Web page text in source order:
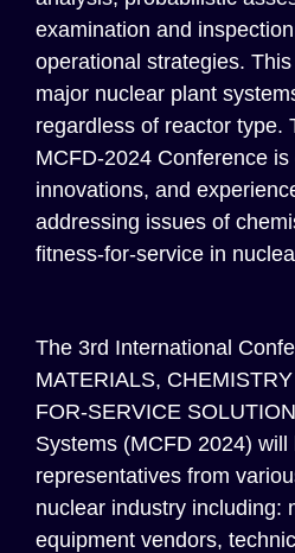
examination and
operational strategies.
major nuclear plant
regardless of reactor type.
MCFD-2024 Conference is
innovations, and e
addressing issues of
fitness-for-service in n
The 3rd International
MATERIALS,
FOR-SERVICE
Systems (MCFD 2024) will
representatives from
nuclear industry including:
equipment vendors,